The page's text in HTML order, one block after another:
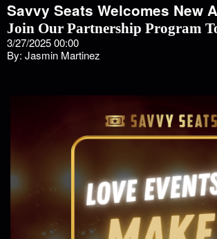
Savvy Seats Welcomes New
Join Our Partnership Program
3/27/2025 00:00
By: Jasmin Martinez